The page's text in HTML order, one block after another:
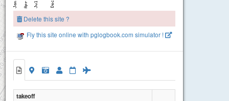
Playa Varesse
Delete this site ?
Fly this site online with pglogbook.com simulator !
takeoff